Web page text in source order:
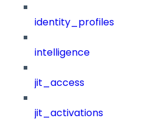
identity_profiles
intelligence
jit_access
jit_activations